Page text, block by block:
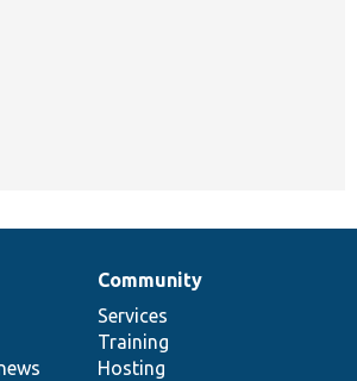
Community
Services
Training
Hosting